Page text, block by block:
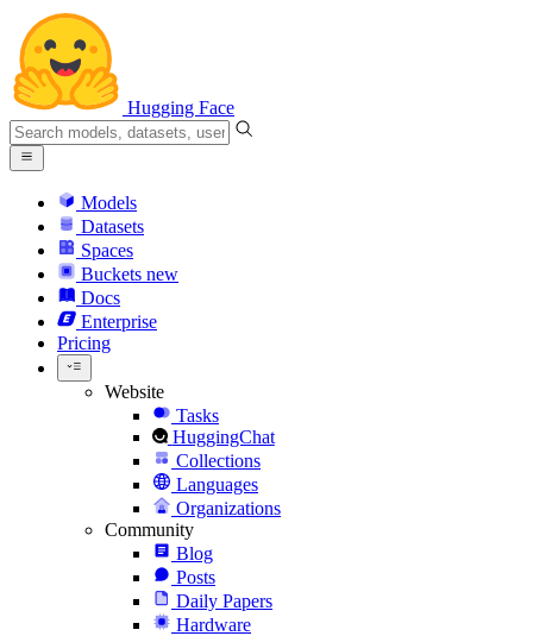
Hugging Face
Models
Datasets
Spaces
Buckets new
Docs
Enterprise
Pricing
Website
Tasks
HuggingChat
Collections
Languages
Organizations
Community
Blog
Posts
Daily Papers
Hardware